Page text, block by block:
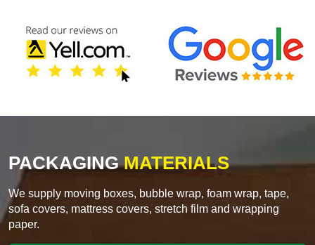
PACKAGINGMATERIALS
We supply moving boxes, bubble wrap, foam wrap, tape,
sofa covers, mattress covers, stretch film and wrapping
paper.